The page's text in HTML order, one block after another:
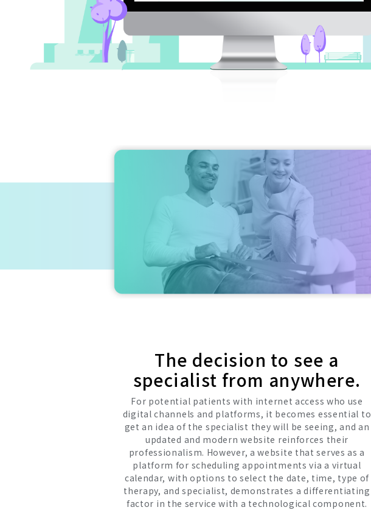
The decision to see a
specialist from anywhere.
For potential patients with internet access who use
digital channels and platforms, it becomes essential to
get an idea of ​​the specialist they will be seeing, and an
updated and modern website reinforces their
professionalism. However, a website that serves as a
platform for scheduling appointments via a virtual
calendar, with options to select the date, time, type of
therapy, and specialist, demonstrates a differentiating
factor in the service with a technological component.